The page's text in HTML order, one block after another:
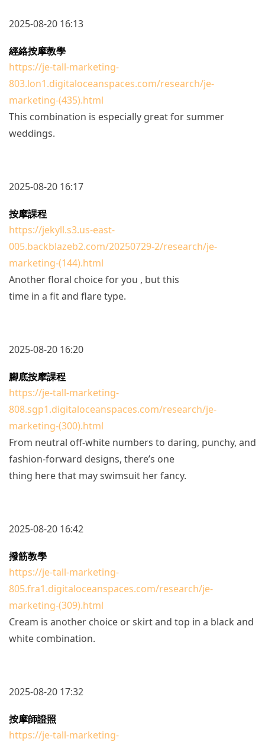
2025-08-20 16:13
經絡按摩教學
https://je-tall-marketing-
803.lon1.digitaloceanspaces.com/research/je-
marketing-(435).html
This combination is especially great for summer
weddings.
2025-08-20 16:17
按摩課程
https://jekyll.s3.us-east-
005.backblazeb2.com/20250729-2/research/je-
marketing-(144).html
Another floral choice for you , but this
time in a fit and flare type.
2025-08-20 16:20
腳底按摩課程
https://je-tall-marketing-
808.sgp1.digitaloceanspaces.com/research/je-
marketing-(300).html
From neutral off-white numbers to daring, punchy, and
fashion-forward designs, there’s one
thing here that may swimsuit her fancy.
2025-08-20 16:42
撥筋教學
https://je-tall-marketing-
805.fra1.digitaloceanspaces.com/research/je-
marketing-(309).html
Cream is another choice or skirt and top in a black and
white combination.
2025-08-20 17:32
按摩師證照
https://je-tall-marketing-